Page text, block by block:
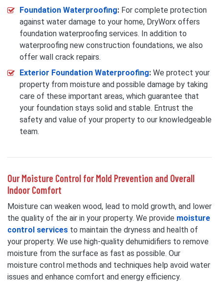
Foundation Waterproofing: For complete protection
against water damage to your home, DryWorx offers
foundation waterproofing services. In addition to
waterproofing new construction foundations, we also
offer wall crack repairs.
Exterior Foundation Waterproofing: We protect your
property from moisture and possible damage by taking
care of these important areas, which guarantee that
your foundation stays solid and stable. Entrust the
safety and value of your property to our knowledgeable
team.
Our Moisture Control for Mold Prevention and Overall
Indoor Comfort
Moisture can weaken wood, lead to mold growth, and lower
the quality of the air in your property. We provide moisture
control services to maintain the dryness and health of
your property. We use high-quality dehumidifiers to remove
moisture from the surface as fast as possible. Our
moisture control methods and techniques help avoid water
issues and enhance comfort and energy efficiency.